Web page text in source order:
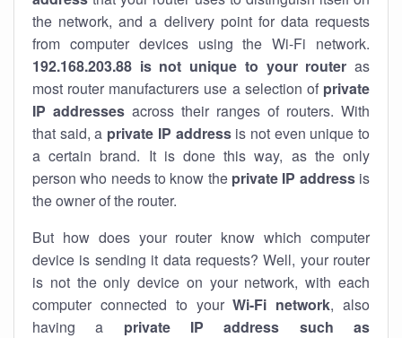
the network, and a delivery point for data requests
from computer devices using the Wi-Fi network.
192.168.203.88 is not unique to your router as
most router manufacturers use a selection of private
IP addresses across their ranges of routers. With
that said, a private IP addressis not even unique to
a certain brand. It is done this way, as the only
person who needs to know the private IP addressis
the owner of the router.
But how does your router know which computer
device is sending it data requests? Well, your router
is not the only device on your network, with each
computer connected to yourWi-Fi network, also
having a private IP address such as